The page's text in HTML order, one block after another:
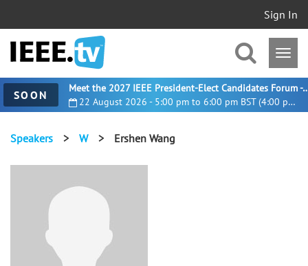
Sign In
SOON 22 August 2026 - 5:00 pm to 6:00 pm BST (4:00 pm UTC)
Meet the 2027 IEEE President-
Speakers > W > Ershen Wang